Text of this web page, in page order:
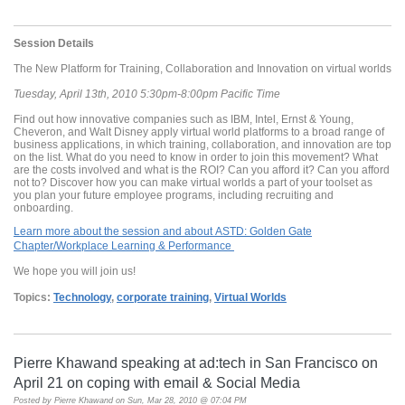
Session Details
The New Platform for Training, Collaboration and Innovation on virtual worlds
Tuesday, April 13th, 2010 5:30pm-8:00pm Pacific Time
Find out how innovative companies such as IBM, Intel, Ernst & Young,
Cheveron, and Walt Disney apply virtual world platforms to a broad range of
business applications, in which training, collaboration, and innovation are top
on the list. What do you need to know in order to join this movement? What
are the costs involved and what is the ROI? Can you afford it? Can you afford
not to? Discover how you can make virtual worlds a part of your toolset as
you plan your future employee programs, including recruiting and
onboarding.
Learn more about the session and about ASTD: Golden Gate
Chapter/Workplace Learning & Performance
We hope you will join us!
Topics: Technology, corporate training, Virtual Worlds
Pierre Khawand speaking at ad:tech in San Francisco on
April 21 on coping with email & Social Media
Posted by Pierre Khawand on Sun, Mar 28, 2010 @ 07:04 PM